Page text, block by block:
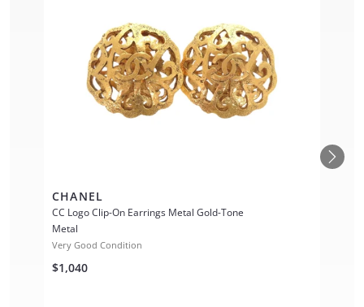
CHANEL
CC Logo Clip-On Earrings Metal Gold-Tone
Metal
Very Good Condition
$1,040